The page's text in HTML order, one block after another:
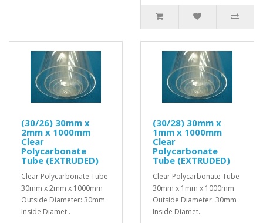
(30/26) 30mm x
2mm x 1000mm
Clear
Polycarbonate
Tube (EXTRUDED)
Clear Polycarbonate Tube
30mm x 2mm x 1000mm
Outside Diameter: 30mm
Inside Diamet..
(30/28) 30mm x
1mm x 1000mm
Clear
Polycarbonate
Tube (EXTRUDED)
Clear Polycarbonate Tube
30mm x 1mm x 1000mm
Outside Diameter: 30mm
Inside Diamet..